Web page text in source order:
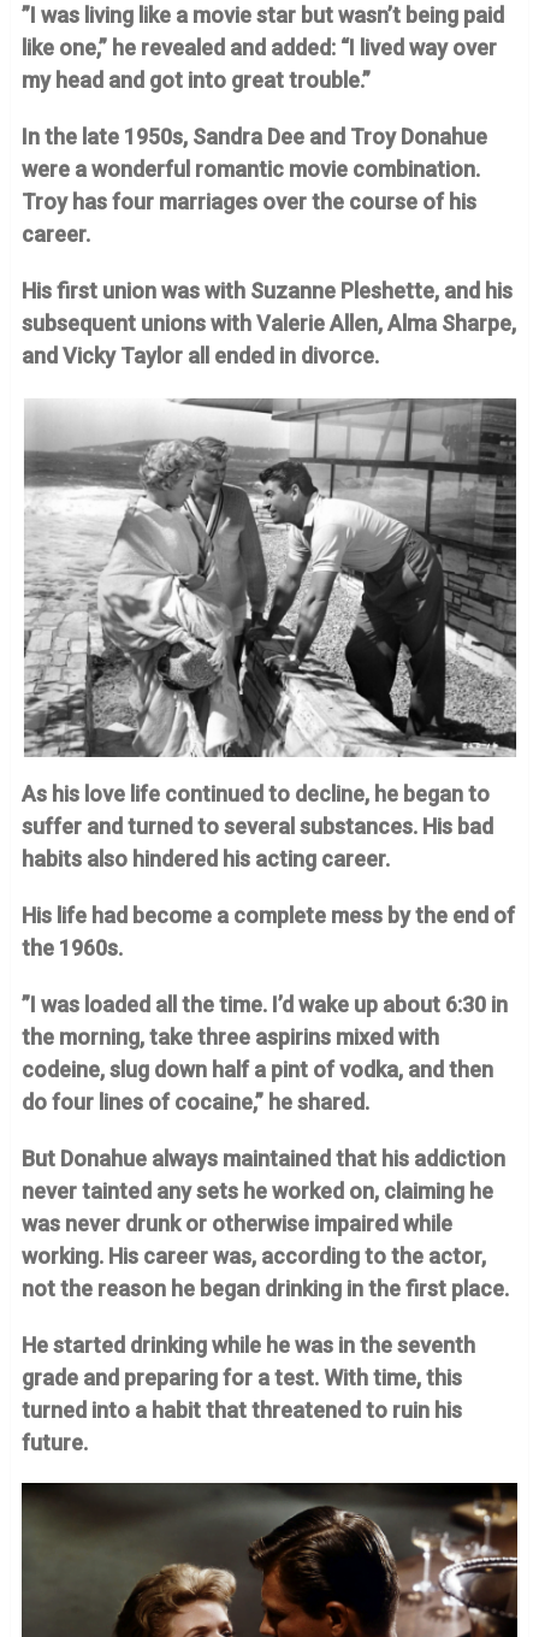
”I was living like a movie star but wasn’t being paid
like one,” he revealed and added: “I lived way over
my head and got into great trouble.”
In the late 1950s, Sandra Dee and Troy Donahue
were a wonderful romantic movie combination.
Troy has four marriages over the course of his
career.
His first union was with Suzanne Pleshette, and his
subsequent unions with Valerie Allen, Alma Sharpe,
and Vicky Taylor all ended in divorce.
As his love life continued to decline, he began to
suffer and turned to several substances. His bad
habits also hindered his acting career.
His life had become a complete mess by the end of
the 1960s.
”I was loaded all the time. I’d wake up about 6:30 in
the morning, take three aspirins mixed with
codeine, slug down half a pint of vodka, and then
do four lines of cocaine,” he shared.
But Donahue always maintained that his addiction
never tainted any sets he worked on, claiming he
was never drunk or otherwise impaired while
working. His career was, according to the actor,
not the reason he began drinking in the first place.
He started drinking while he was in the seventh
grade and preparing for a test. With time, this
turned into a habit that threatened to ruin his
future.